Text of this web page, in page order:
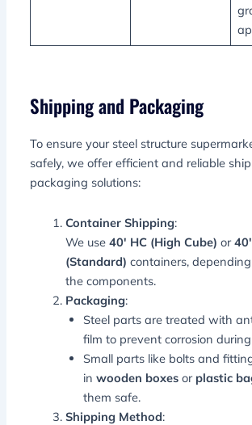
Shipping and Packaging
To ensure your steel structure
safely, we offer efficient and reliable
packaging solutions:
Container Shipping:
We use40′ HC (High Cube) or
(Standard) containers,
the components.
Packaging:
Steel parts are treated with
film to prevent corrosion
Small parts like bolts and
inwooden boxes or plastic
them safe.
Shipping Method: